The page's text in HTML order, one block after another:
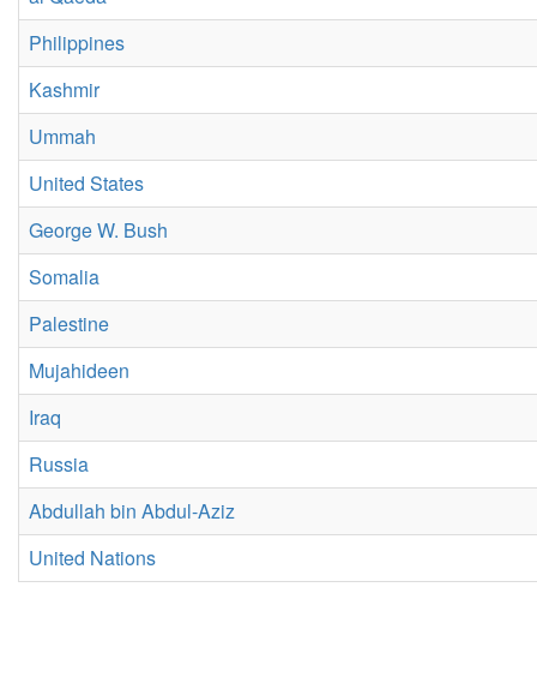
Philippines
Kashmir
Ummah
United States
George W. Bush
Somalia
Palestine
Mujahideen
Iraq
Russia
Abdullah bin Abdul-Aziz
United Nations